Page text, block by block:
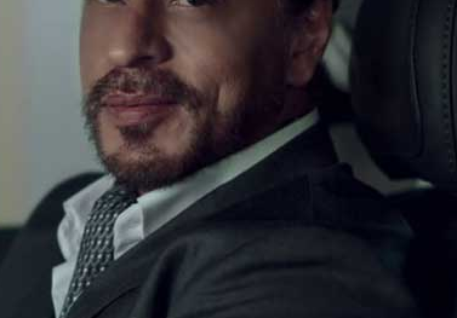
Michelin launches Primacy 5 tyres for
04 Aug 2026
Michelin, the world’s leading tyre
company, announced the launch of the
Primacy 5 in India, its latest
engineered for sedans and SUVs.
significant milestone ...